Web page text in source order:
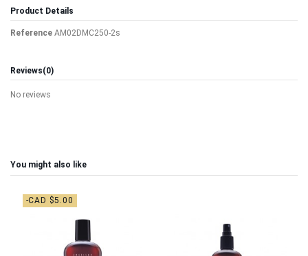
Product Details
Reference AM02DMC250-2s
Reviews(0)
No reviews
You might also like
-CAD $5.00